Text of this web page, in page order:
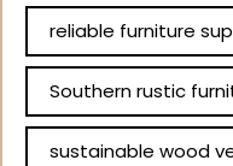
reliable furniture
Southern rustic
sustainable wood